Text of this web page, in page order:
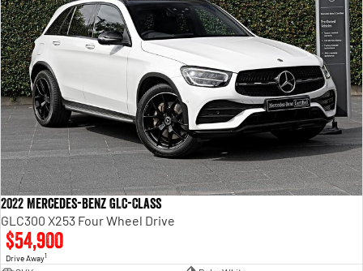
2022 Mercedes-Benz GLC-Class
GLC300 X253 Four Wheel Drive
$54,900
Drive Away1